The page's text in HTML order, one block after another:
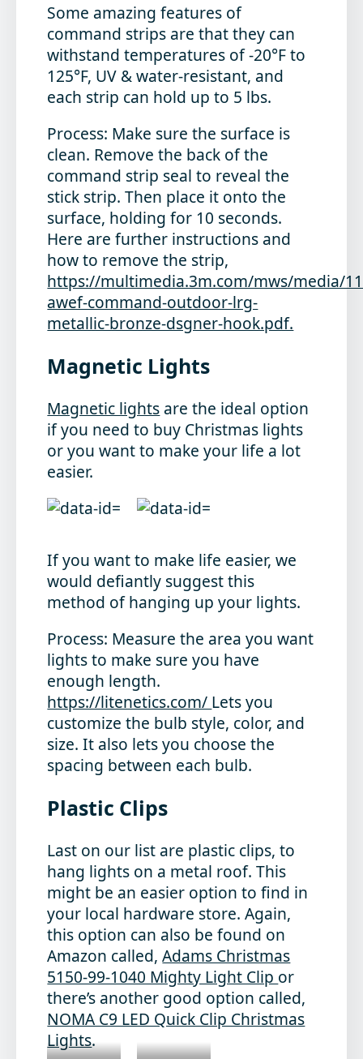
Some amazing features of
command strips are that they can
withstand temperatures of -20°F to
125°F, UV & water-resistant, and
each strip can hold up to 5 lbs.
Process: Make sure the surface is
clean. Remove the back of the
command strip seal to reveal the
stick strip. Then place it onto the
surface, holding for 10 seconds.
Here are further instructions and
how to remove the strip,
https://multimedia.3m.com/mws/media/
awef-command-outdoor-lrg-
metallic-bronze-dsgner-hook.pdf.
Magnetic Lights
Magnetic lights are the ideal option
if you need to buy Christmas lights
or you want to make your life a lot
easier.
If you want to make life easier, we
would defiantly suggest this
method of hanging up your lights.
Process: Measure the area you want
lights to make sure you have
enough length.
https://litenetics.com/ Lets you
customize the bulb style, color, and
size. It also lets you choose the
spacing between each bulb.
Plastic Clips
Last on our list are plastic clips, to
hang lights on a metal roof. This
might be an easier option to find in
your local hardware store. Again,
this option can also be found on
Amazon called,Adams Christmas
5150-99-1040 Mighty Light Clip or
there’s another good option called,
NOMA C9 LED Quick Clip Christmas
Lights.